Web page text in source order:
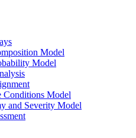
Model
Model
Conditions Model
and Severity Model